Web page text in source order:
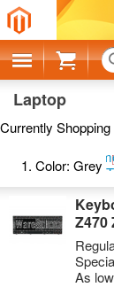
Cart
Laptop
Currently Shopping
Color: Grey
Z470
As